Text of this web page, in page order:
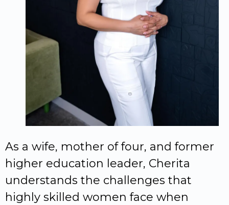
As a wife, mother of four, and former
higher education leader, Cherita
understands the challenges that
highly skilled women face when